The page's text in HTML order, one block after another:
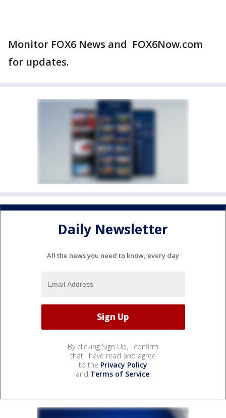
Monitor FOX6 News and FOX6Now.com
for updates.
Daily Newsletter
All the news you need to know, every day
By clicking Sign Up, I confirm
that I have read and agree
to the Privacy Policy
and Terms of Service.